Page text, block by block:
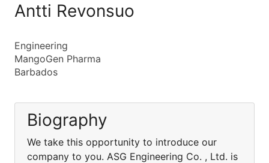
Antti Revonsuo
Engineering
MangoGen Pharma
Barbados
Biography
We take this opportunity to introduce our
company to you. ASG Engineering Co. , Ltd. is